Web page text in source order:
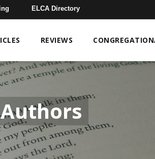
ELCA Directory
REVIEWS
Authors